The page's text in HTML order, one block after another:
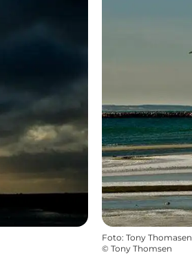
Foto: Tony Thomasen
© Tony Thomsen